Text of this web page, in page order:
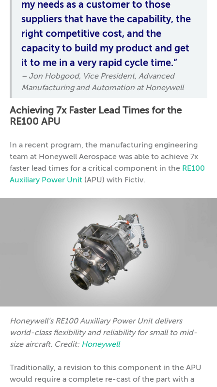
my needs as a customer to those
suppliers that have the capability, the
right competitive cost, and the
capacity to build my product and get
it to me in a very rapid cycle time.”
– Jon Hobgood, Vice President, Advanced
Manufacturing and Automation at Honeywell
Achieving 7x Faster Lead Times for the
RE100 APU
In a recent program, the manufacturing engineering
team at Honeywell Aerospace was able to achieve 7x
faster lead times for a critical component in the RE100
Auxiliary Power Unit (APU) with Fictiv.
Honeywell’s RE100 Auxiliary Power Unit delivers
world-class flexibility and reliability for small to mid-
size aircraft. Credit: Honeywell
Traditionally, a revision to this component in the APU
would require a complete re-cast of the part with a